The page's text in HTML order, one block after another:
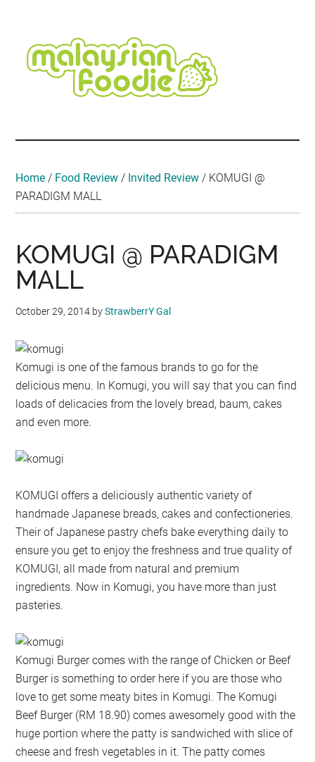
content
secondary
menu
primary
sidebar
secondary
sidebar
footer
Travel
•
Home / Food Review / Invited Review / KOMUGI @
PARADIGM MALL
KOMUGI @ PARADIGM
MALL
October 29, 2014 byStrawberrY Gal
Komugi is one of the famous brands to go for the
delicious menu. In Komugi, you will say that you can find
loads of delicacies from the lovely bread, baum, cakes
and even more.
KOMUGI offers a deliciously authentic variety of
handmade Japanese breads, cakes and confectioneries.
Their of Japanese pastry chefs bake everything daily to
ensure you get to enjoy the freshness and true quality of
KOMUGI, all made from natural and premium
ingredients. Now in Komugi, you have more than just
pasteries.
Komugi Burger comes with the range of Chicken or Beef
Burger is something to order here if you are those who
love to get some meaty bites in Komugi. The Komugi
Beef Burger (RM 18.90) comes awesomely good with the
huge portion where the patty is sandwiched with slice of
cheese and fresh vegetables in it. The patty comes